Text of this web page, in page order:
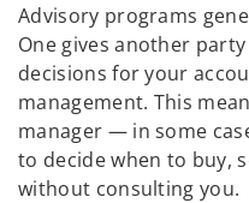
Advisory programs
One gives another
decisions for your
management. This
manager — in some
to decide when to buy,
without consulting you.